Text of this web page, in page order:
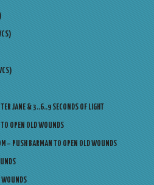
JANE & 3..6..9 SECONDS OF LIGHT
OPEN OLD WOUNDS
– PUSH BARMAN TO OPEN OLD WOUNDS
WOUNDS